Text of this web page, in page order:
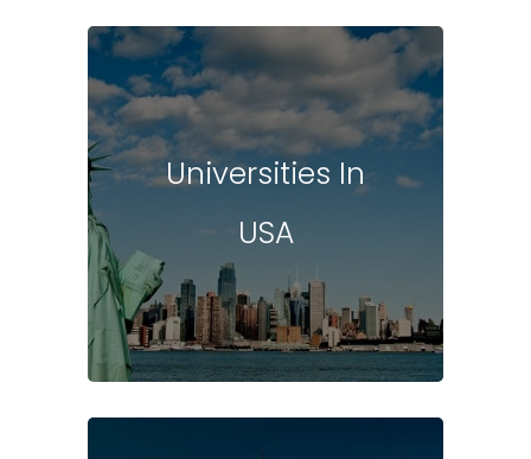
Universities In
USA